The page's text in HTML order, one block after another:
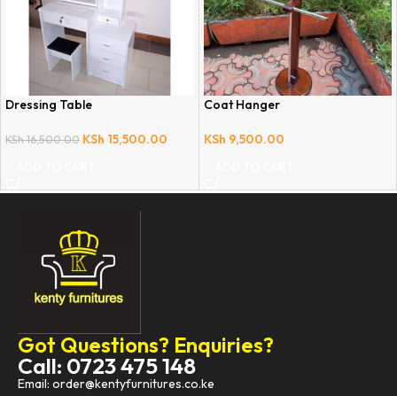
Dressing Table
KSh16,500.00 KSh 15,500.00
Coat Hanger
KSh 9,500.00
Got Questions? Enquiries?
Call: 0723 475 148
Email: order@kentyfurnitures.co.ke